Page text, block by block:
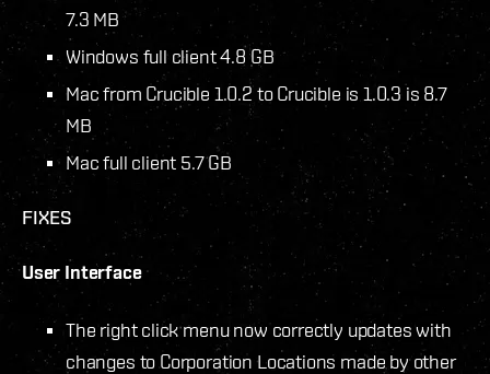
7.3 MB
Windows full client 4.8 GB
Mac from Crucible 1.0.2 to Crucible is 1.0.3 is 8.7
MB
Mac full client 5.7 GB
FIXES
User Interface
The right click menu now correctly updates with
changes to Corporation Locations made by other